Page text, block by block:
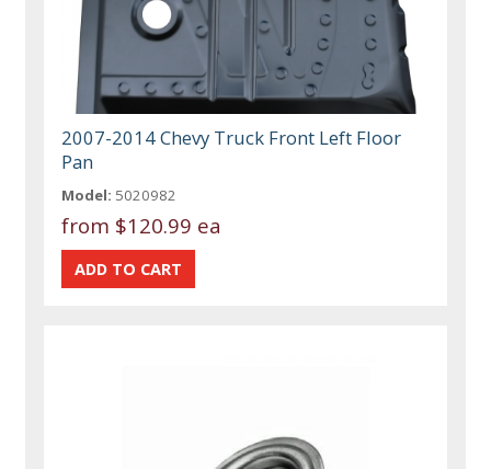
2007-2014 Chevy Truck Front Left Floor
Pan
Model: 5020982
from $120.99 ea